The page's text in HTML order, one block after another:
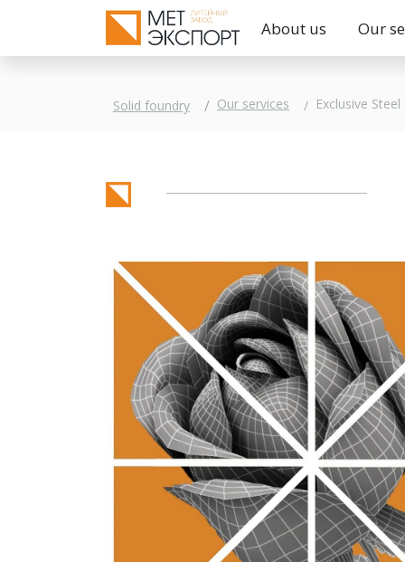
About us Our
Solid foundry Our services Exclusive